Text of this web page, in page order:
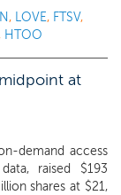
, LOVE, FTSV,
HTOO
at
demand access
raised $193
shares at $21,